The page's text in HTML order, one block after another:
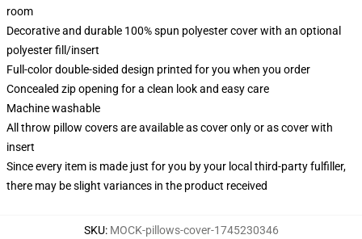
room
Decorative and durable 100% spun polyester cover with an optional
polyester fill/insert
Full-color double-sided design printed for you when you order
Concealed zip opening for a clean look and easy care
Machine washable
All throw pillow covers are available as cover only or as cover with
insert
Since every item is made just for you by your local third-party fulfiller,
there may be slight variances in the product received
SKU: MOCK-pillows-cover-1745230346